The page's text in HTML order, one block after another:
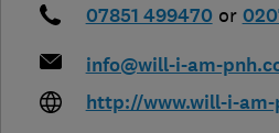
07851 499470 or
info@will-i-am-
http://www.will-i-am-